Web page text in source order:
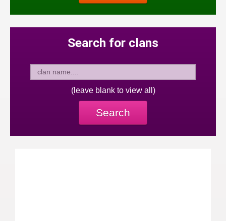
Search for clans
(leave blank to view all)
Search